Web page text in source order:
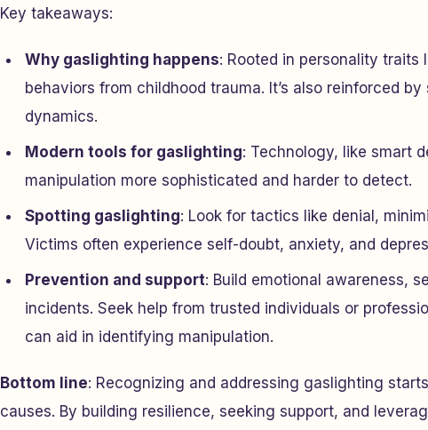
Key takeaways:
Why gaslighting happens: Rooted in personality traits
behaviors from childhood trauma. It’s also reinforced
dynamics.
Modern tools for gaslighting: Technology, like smart
manipulation more sophisticated and harder to detect.
Spotting gaslighting: Look for tactics like denial,
Victims often experience self-doubt, anxiety, and
Prevention and support: Build emotional awareness,
incidents. Seek help from trusted individuals or
can aid in identifying manipulation.
Bottom line: Recognizing and addressing gaslighting
causes. By building resilience, seeking support, and